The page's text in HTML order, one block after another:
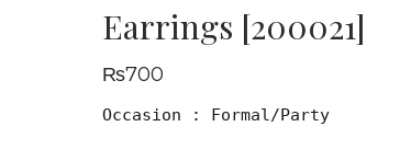
Earrings [200021]
₨700
Occasion : Formal/Party